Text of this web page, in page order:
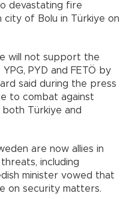
devastating fire
of Bolu in Türkiye on
will not support the
PYD and FETÖ by
said during the press
to combat against
Türkiye and
are now allies in
including
minister vowed that
on security matters.